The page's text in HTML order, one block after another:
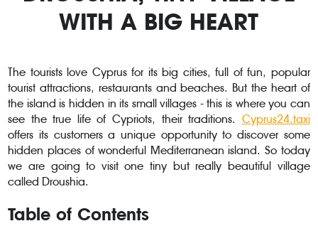
WITH A BIG HEART
The tourists love Cyprus for its big cities, full of fun, popular
tourist attractions, restaurants and beaches. But the heart of
the island is hidden in its small villages - this is where you can
see the true life of Cypriots, their traditions. Cyprus24.taxi
offers its customers a unique opportunity to discover some
hidden places of wonderful Mediterranean island. So today
we are going to visit one tiny but really beautiful village
called Droushia.
Table of Contents